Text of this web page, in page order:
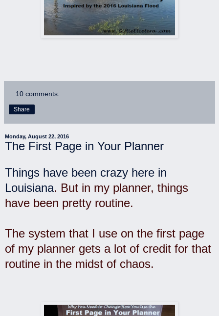
10 comments:
Share
Monday, August 22, 2016
The First Page in Your Planner
Things have been crazy here in
Louisiana. But in my planner, things
have been pretty routine.
The system that I use on the first page
of my planner gets a lot of credit for that
routine in the midst of chaos.